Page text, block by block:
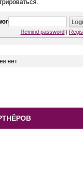
Remind password
нет